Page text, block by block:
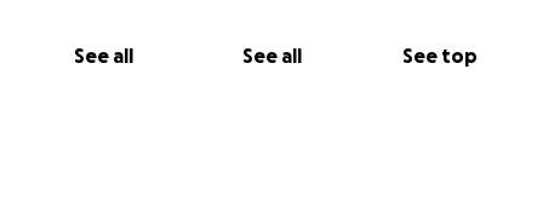
See all See all See top